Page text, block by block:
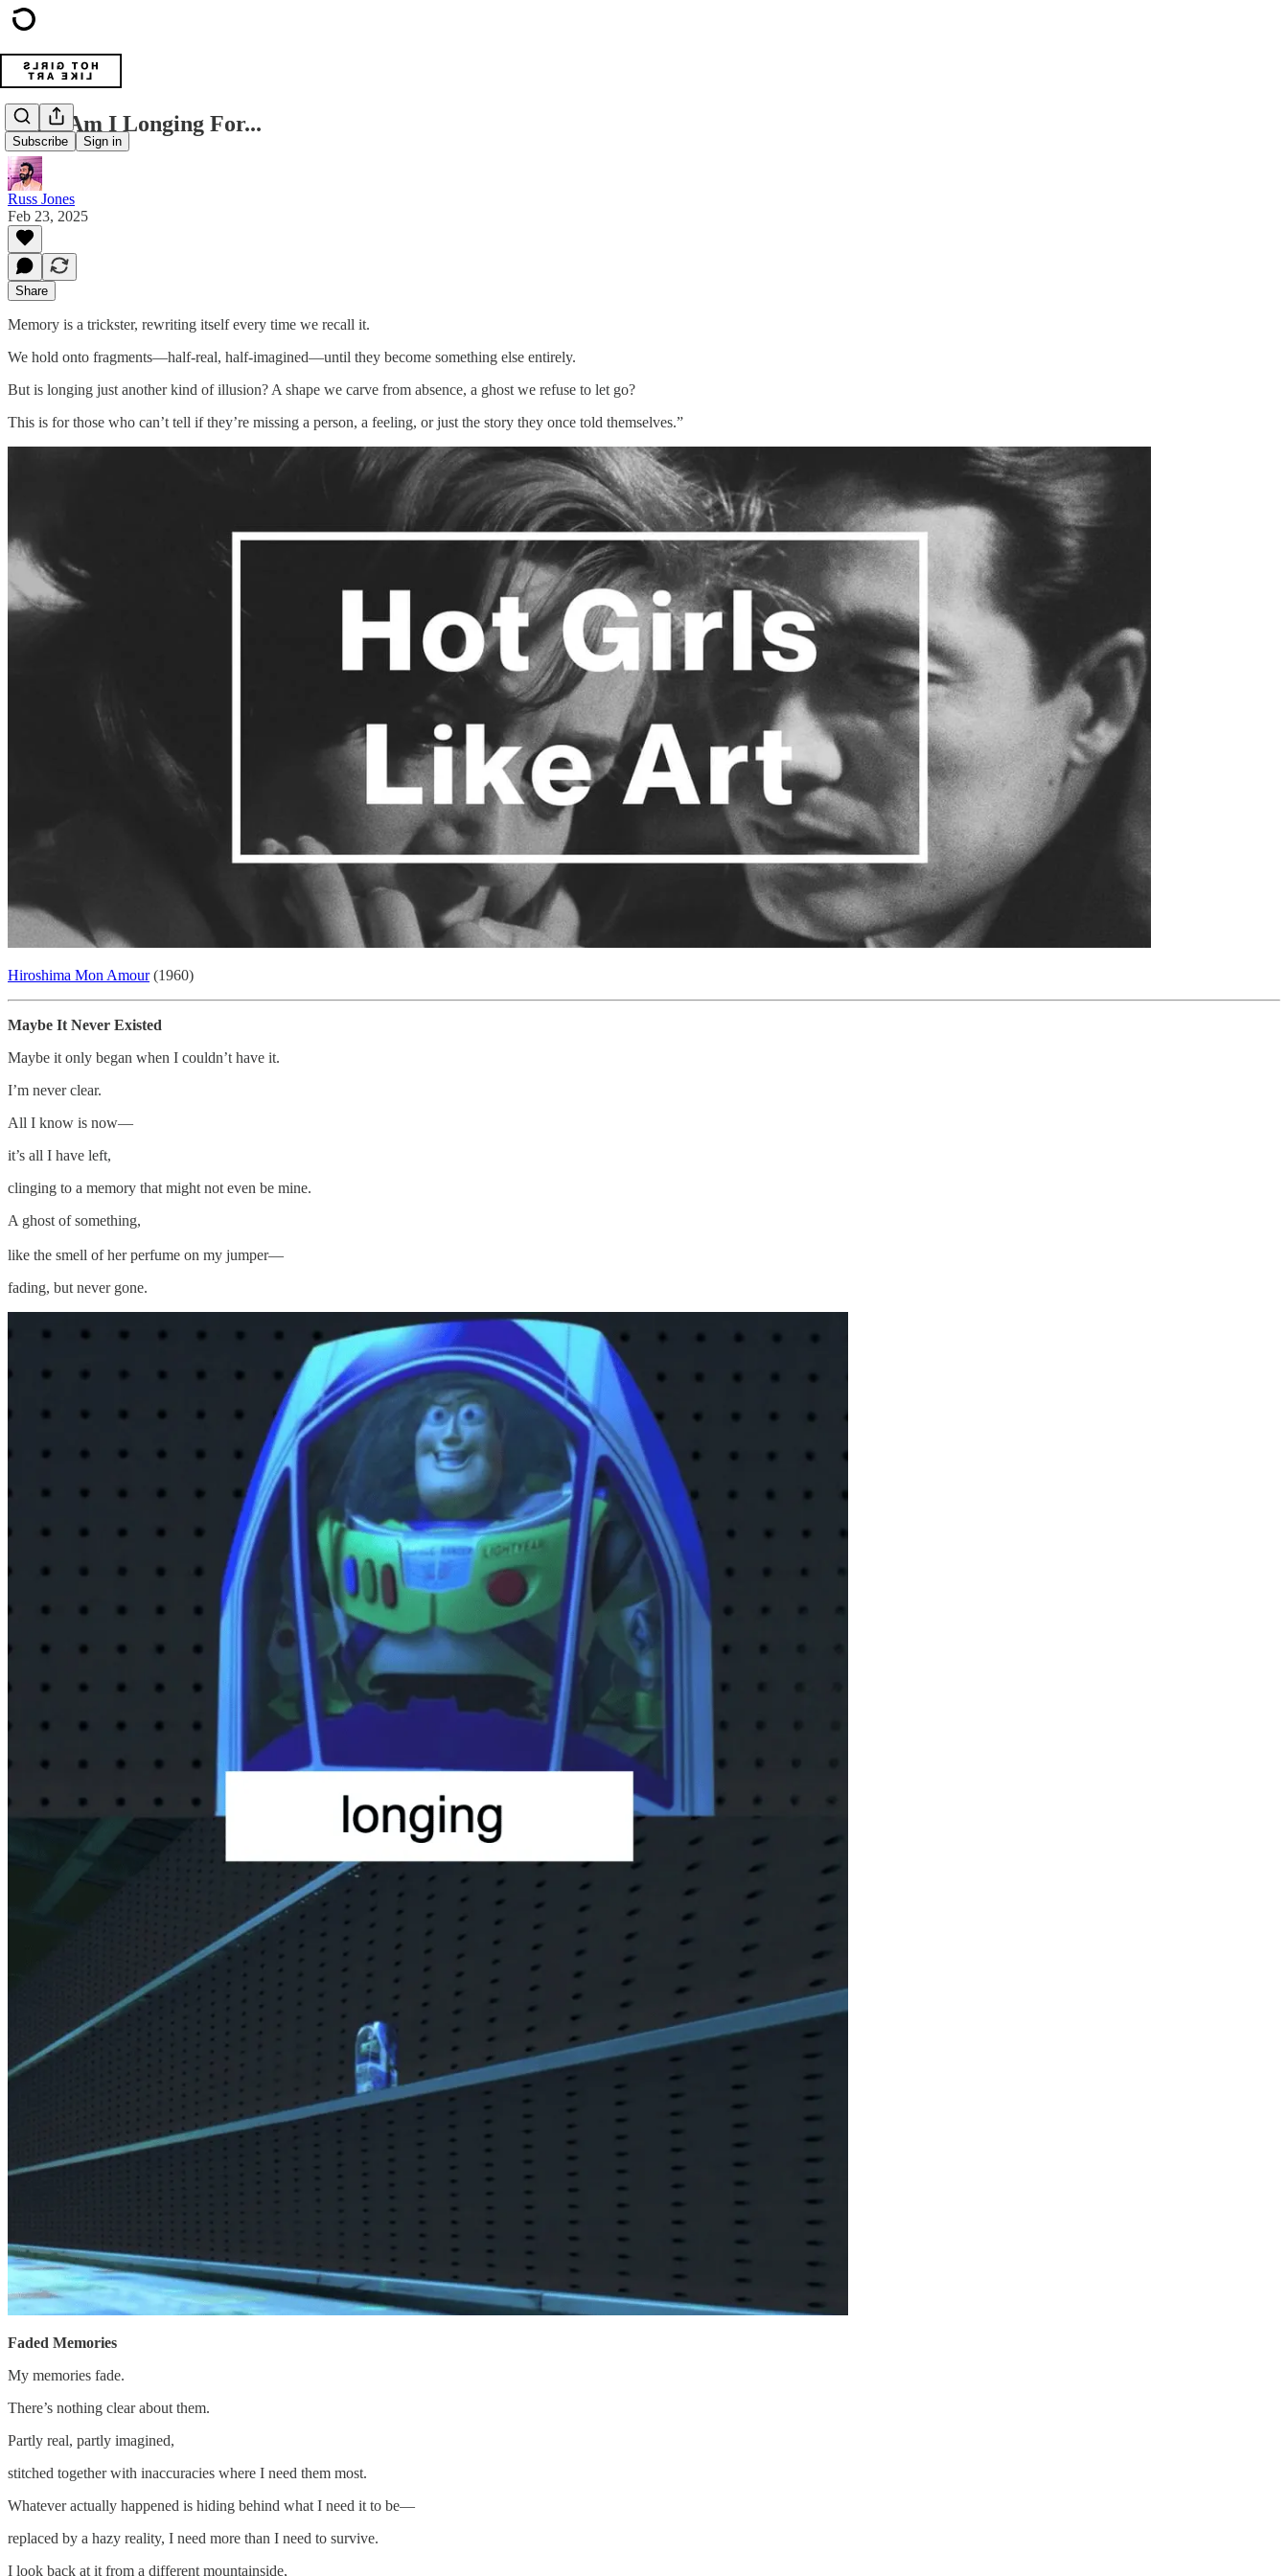
Subscribe Sign in
What Am I Longing For...
Russ Jones
Feb 23, 2025
Share
Memory is a trickster, rewriting itself every time we recall it.
We hold onto fragments—half-real, half-imagined—until they become something else entirely.
But is longing just another kind of illusion? A shape we carve from absence, a ghost we refuse to let go?
This is for those who can’t tell if they’re missing a person, a feeling, or just the story they once told themselves.”
Hiroshima Mon Amour(1960)
Maybe It Never Existed
Maybe it only began when I couldn’t have it.
I’m never clear.
All I know is now—
it’s all I have left,
clinging to a memory that might not even be mine.
A ghost of something,
like the smell of her perfume on my jumper—
fading, but never gone.
Faded Memories
My memories fade.
There’s nothing clear about them.
Partly real, partly imagined,
stitched together with inaccuracies where I need them most.
Whatever actually happened is hiding behind what I need it to be—
replaced by a hazy reality, I need more than I need to survive.
I look back at it from a different mountainside,